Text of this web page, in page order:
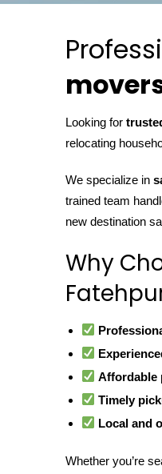
Looking for
relocating
We specialize in
trained team
new destination
Why
Affordable
Timely
Local and
Whether you’re